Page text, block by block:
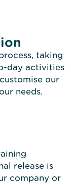
taking
day activities
our
needs.
release is
company or